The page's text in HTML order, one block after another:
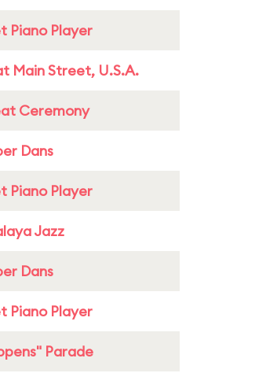
Piano Player
Main Street, U.S.A.
Ceremony
Dans
Piano Player
Jazz
Dans
Piano Player
Parade